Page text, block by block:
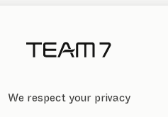
We respect your privacy